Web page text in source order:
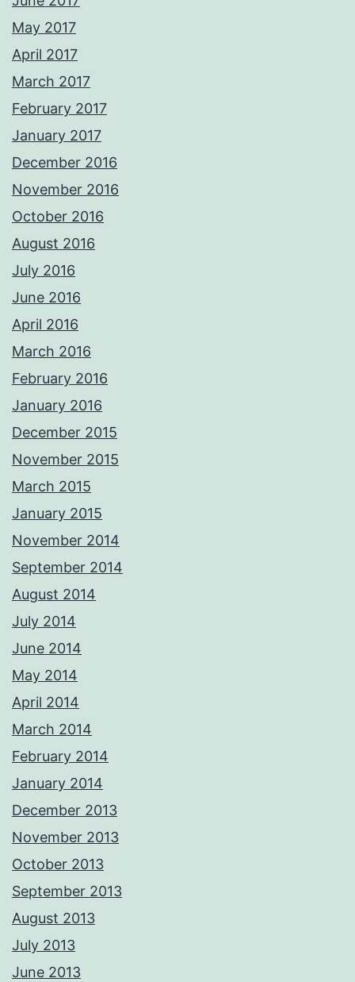
May 2017
April 2017
March 2017
February 2017
January 2017
December 2016
November 2016
October 2016
August 2016
July 2016
June 2016
April 2016
March 2016
February 2016
January 2016
December 2015
November 2015
March 2015
January 2015
November 2014
September 2014
August 2014
July 2014
June 2014
May 2014
April 2014
March 2014
February 2014
January 2014
December 2013
November 2013
October 2013
September 2013
August 2013
July 2013
June 2013